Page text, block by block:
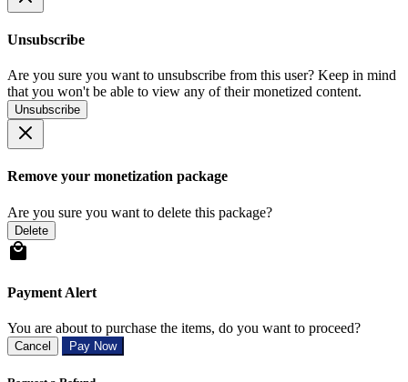
Unsubscribe
Are you sure you want to unsubscribe from this user? Keep in mind
that you won't be able to view any of their monetized content.
Unsubscribe
Remove your monetization package
Are you sure you want to delete this package?
Delete
Payment Alert
You are about to purchase the items, do you want to proceed?
Cancel Pay Now